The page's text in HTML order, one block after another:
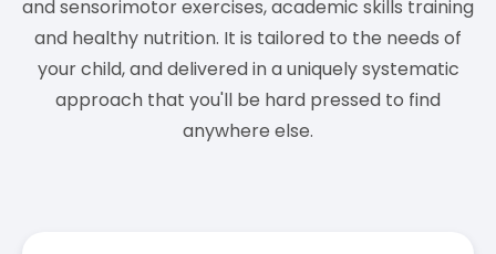
and sensorimotor exercises, academic skills training
and healthy nutrition. It is tailored to the needs of
your child, and delivered in a uniquely systematic
approach that you'll be hard pressed to find
anywhere else.